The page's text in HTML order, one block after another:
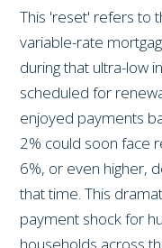
This 'reset' refers to
variable-rate
during that ultra-low
scheduled for
enjoyed payments
2% could soon face
6%, or even higher,
that time. This
payment shock for
households across